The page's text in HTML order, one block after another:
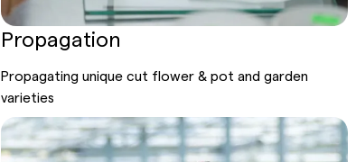
Propagation
Propagating unique cut flower& pot and garden
varieties